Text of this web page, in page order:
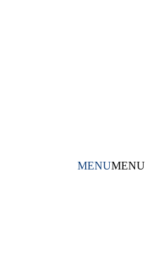
MENUMENU